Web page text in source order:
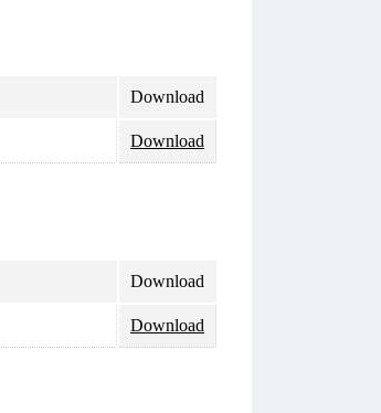
Download
Download
Download
Download